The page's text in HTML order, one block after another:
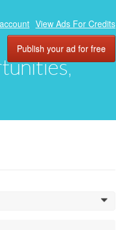
View Ads For Credits
Publish your ad for free
0